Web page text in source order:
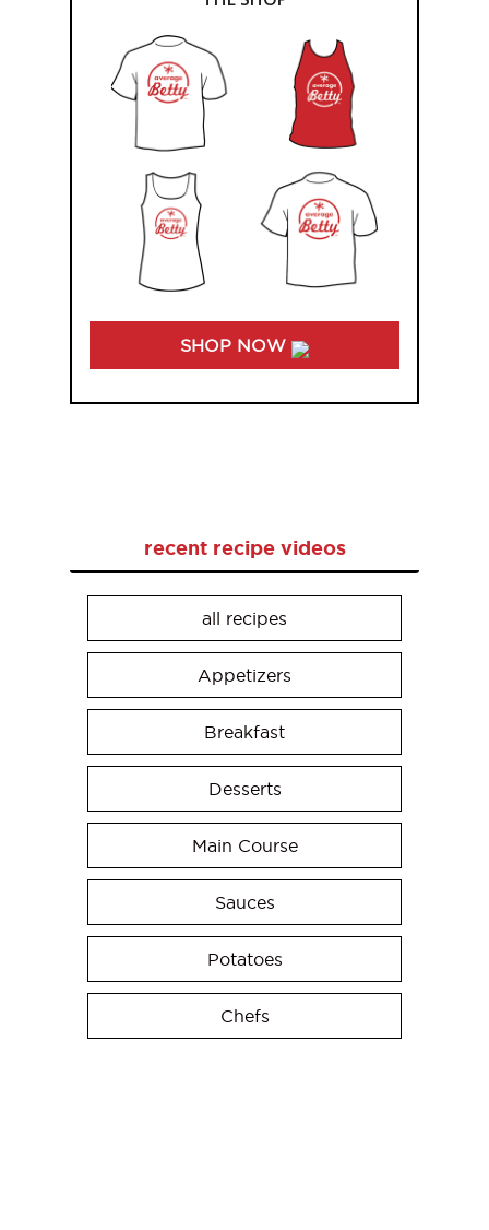
SHOP NOW
recent recipe videos
all recipes
Appetizers
Breakfast
Desserts
Main Course
Sauces
Potatoes
Chefs